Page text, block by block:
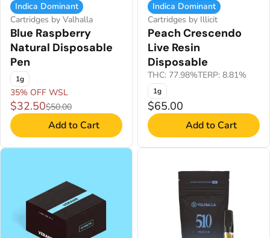
Indica Dominant
Cartridges by Valhalla
Blue Raspberry
Natural Disposable
Pen
1g
35% OFF WSL
$32.50$50.00
Add to Cart
Indica Dominant
Cartridges by Illicit
Peach Crescendo
Live Resin
Disposable
THC: 77.98%TERP: 8.81%
1g
$65.00
Add to Cart